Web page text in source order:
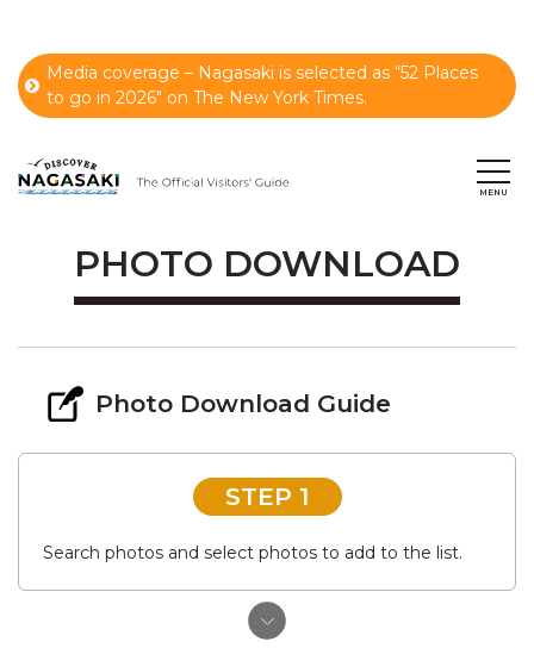
Media coverage – Nagasaki is selected as “52 Places
to go in 2026" on The New York Times.
PHOTO DOWNLOAD
Photo Download Guide
STEP 1
Search photos and select photos to add to the list.